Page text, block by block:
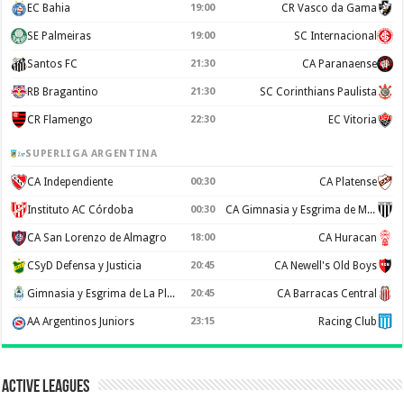
EC Bahia 19:00 CR Vasco da Gama
SE Palmeiras 19:00 SC Internacional
Santos FC 21:30 CA Paranaense
RB Bragantino 21:30 SC Corinthians Paulista
CR Flamengo 22:30 EC Vitoria
SUPERLIGA ARGENTINA
CA Independiente 00:30 CA Platense
Instituto AC Córdoba 00:30 CA Gimnasia y Esgrima de Mendoza
CA San Lorenzo de Almagro 18:00 CA Huracan
CSyD Defensa y Justicia 20:45 CA Newell's Old Boys
Gimnasia y Esgrima de La Plata 20:45 CA Barracas Central
AA Argentinos Juniors 23:15 Racing Club
Active Leagues